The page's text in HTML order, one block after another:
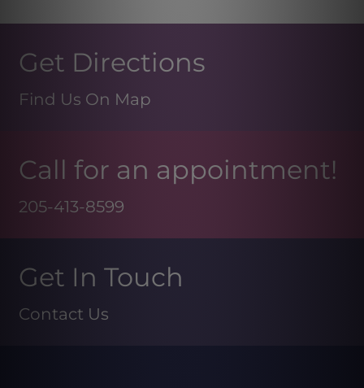
Get Directions
Find Us On Map
Call for an appointment!
205-413-8599
Get In Touch
Contact Us